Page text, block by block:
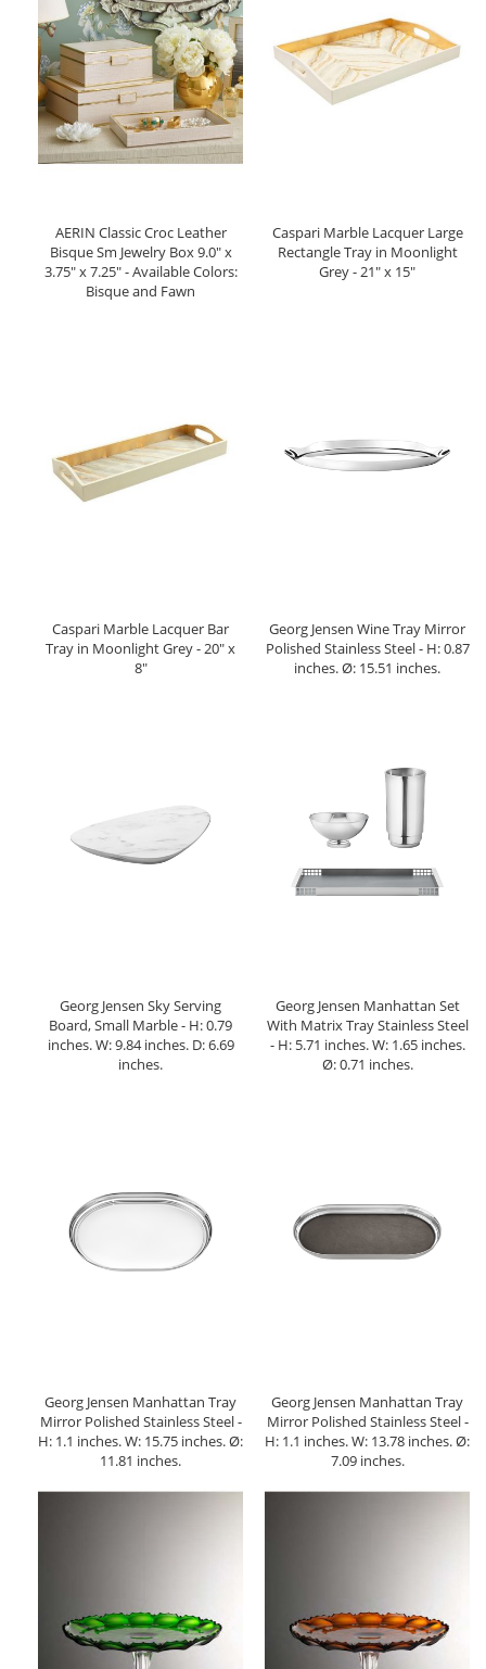
AERIN Classic Croc Leather
Bisque Sm Jewelry Box 9.0" x
3.75" x 7.25" - Available Colors:
Bisque and Fawn
Caspari Marble Lacquer Large
Rectangle Tray in Moonlight
Grey - 21" x 15"
Caspari Marble Lacquer Bar
Tray in Moonlight Grey - 20" x
8"
Georg Jensen Wine Tray Mirror
Polished Stainless Steel - H: 0.87
inches. Ø: 15.51 inches.
Georg Jensen Sky Serving
Board, Small Marble - H: 0.79
inches. W: 9.84 inches. D: 6.69
inches.
Georg Jensen Manhattan Set
With Matrix Tray Stainless Steel
- H: 5.71 inches. W: 1.65 inches.
Ø: 0.71 inches.
Georg Jensen Manhattan Tray
Mirror Polished Stainless Steel -
H: 1.1 inches. W: 15.75 inches. Ø:
11.81 inches.
Georg Jensen Manhattan Tray
Mirror Polished Stainless Steel -
H: 1.1 inches. W: 13.78 inches. Ø:
7.09 inches.